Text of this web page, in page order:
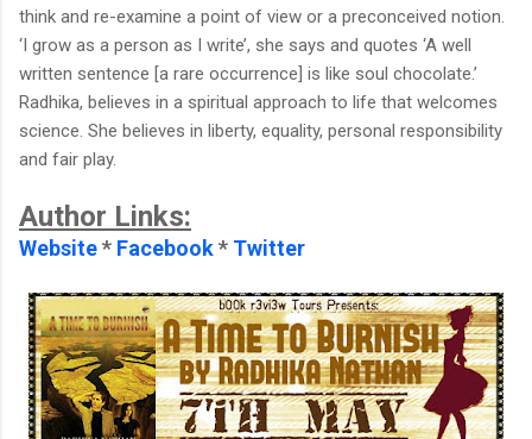
think and re-examine a point of view or a preconceived notion.
‘I grow as a person as I write’, she says and quotes ‘A well
written sentence [a rare occurrence] is like soul chocolate.’
Radhika, believes in a spiritual approach to life that welcomes
science. She believes in liberty, equality, personal responsibility
and fair play.
Author Links:
Website* Facebook* Twitter